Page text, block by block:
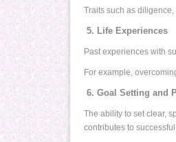
Traits such as
5. Life Experiences
Past experiences with
For example,
6. Goal Setting and
The ability to set clear,
contributes to